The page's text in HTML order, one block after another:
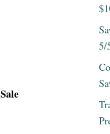
5/